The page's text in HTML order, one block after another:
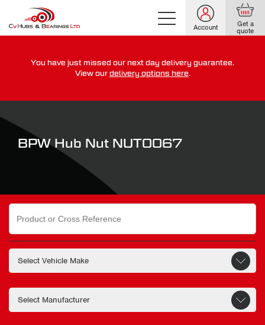
Account Get a
quote
For guaranteed dispatch today, order within
0 0 0 0 0
for more on our delivery terms,click here
You have just missed our next day delivery guarantee.
View our delivery options here.
BPW Hub Nut NUT0067
Search
for: